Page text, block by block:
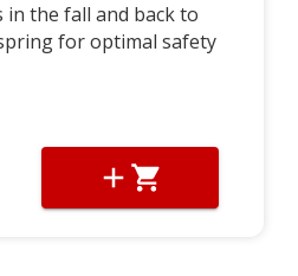
the fall and back to
for optimal safety